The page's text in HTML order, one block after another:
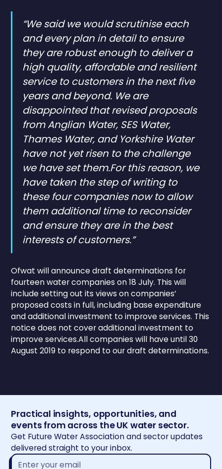
“We said we would scrutinise each
and every plan in detail to ensure
they are robust enough to deliver a
high quality, affordable and resilient
service to customers in the next five
years and beyond. We are
disappointed that revised proposals
from Anglian Water, SES Water,
Thames Water, and Yorkshire Water
have not yet risen to the challenge
we have set them.For this reason, we
have taken the step of writing to
these four companies now to allow
them additional time to reconsider
and ensure they are in the best
interests of customers.”
Ofwat will announce draft determinations for
fourteen water companies on 18 July. This will
include setting out its views on companies’
proposed costs in full, including base expenditure
and additional investment to improve services. This
notice does not cover additional investment to
improve services.All companies will have until 30
August 2019 to respond to our draft determinations.
Practical insights, opportunities, and
events from across the UK water sector.
Get Future Water Association and sector updates
delivered straight to your inbox.
Email